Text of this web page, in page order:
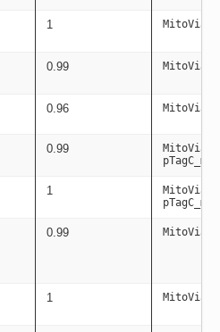
1
0.99
0.96
0.99
1
0.99
1